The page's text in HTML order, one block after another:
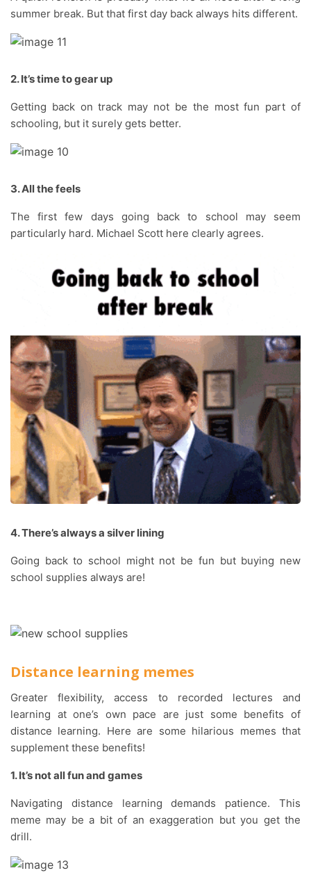
summer break. But that first day back always hits different.
2. It’s time to gear up
Getting back on track may not be the most fun part of
schooling, but it surely gets better.
3. All the feels
The first few days going back to school may seem
particularly hard. Michael Scott here clearly agrees.
4. There’s always a silver lining
Going back to school might not be fun but buying new
school supplies always are!
Distance learning memes
Greater flexibility, access to recorded lectures and
learning at one’s own pace are just some benefits of
distance learning. Here are some hilarious memes that
supplement these benefits!
1. It’s not all fun and games
Navigating distance learning demands patience. This
meme may be a bit of an exaggeration but you get the
drill.